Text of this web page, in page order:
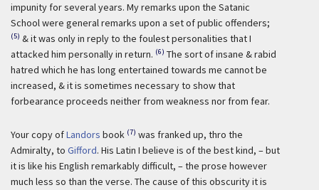
impunity for several years. My remarks upon the Satanic
School were general remarks upon a set of public offenders;
(5) & it was only in reply to the foulest personalities that I
attacked him personally in return. (6) The sort of insane & rabid
hatred which he has long entertained towards me cannot be
increased, & it is sometimes necessary to show that
forbearance proceeds neither from weakness nor from fear.
Your copy ofLandors book (7) was franked up, thro the
Admiralty, to Gifford. His Latin I believe is of the best kind, – but
it is like his English remarkably difficult, – the prose however
much less so than the verse. The cause of this obscurity it is